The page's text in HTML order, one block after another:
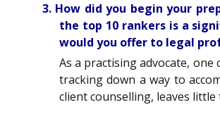
3. How did you begin your
the top 10 rankers is a
would you offer to legal
As a practising advocate,
tracking down a way to
client counselling, leaves